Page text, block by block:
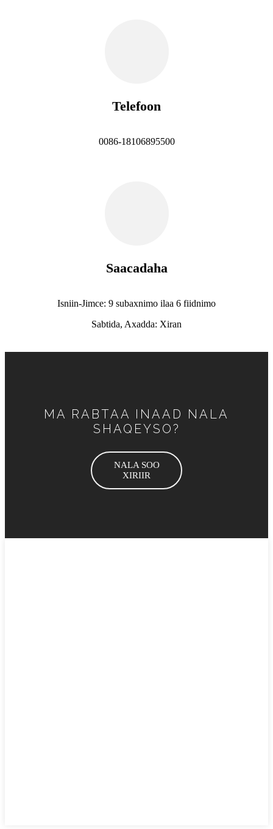
Telefoon
0086-18106895500
Saacadaha
Isniin-Jimce: 9 subaxnimo ilaa 6 fiidnimo
Sabtida, Axadda: Xiran
MA RABTAA INAAD NALA
SHAQEYSO?
NALA SOO
XIRIIR